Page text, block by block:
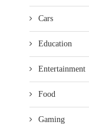
Cars
Education
Entertainment
Food
Gaming